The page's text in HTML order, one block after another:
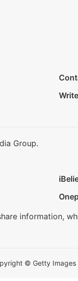
Group.
information,
© Getty Images